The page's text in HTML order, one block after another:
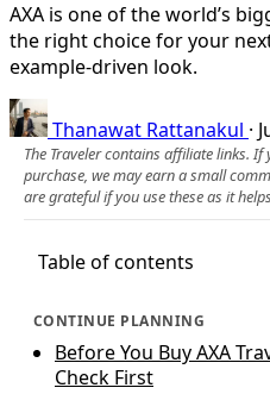
AXA is one of the world’s
the right choice for your
example-driven look.
Thanawat Rattanakul ·
The Traveler contains affiliate links.
purchase, we may earn a small
are grateful if you use these as it
Table of contents
CONTINUE PLANNING
Before You Buy AXA
Check First